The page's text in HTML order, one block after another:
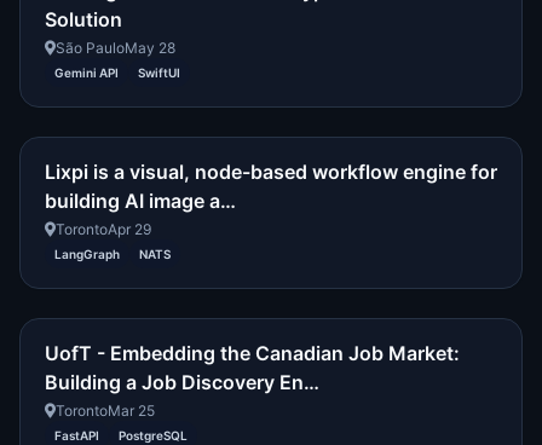
Solution
São PauloMay 28
Gemini API SwiftUI
Lixpi is a visual, node-based workflow engine for
building AI image a…
TorontoApr 29
LangGraph NATS
UofT - Embedding the Canadian Job Market:
Building a Job Discovery En…
TorontoMar 25
FastAPI PostgreSQL